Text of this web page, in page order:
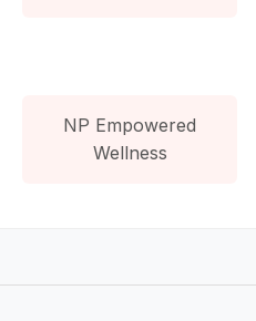
NP Empowered
Wellness